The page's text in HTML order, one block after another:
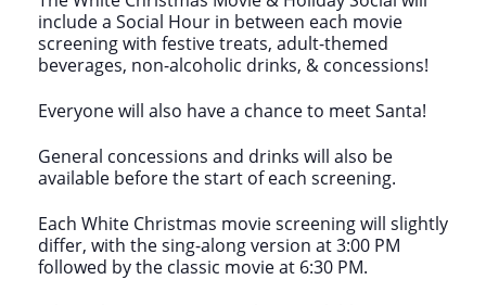
include a Social Hour in between each movie
screening with festive treats, adult-themed
beverages, non-alcoholic drinks, & concessions!
Everyone will also have a chance to meet Santa!
General concessions and drinks will also be
available before the start of each screening.
Each White Christmas movie screening will slightly
differ, with the sing-along version at 3:00 PM
followed by the classic movie at 6:30 PM.